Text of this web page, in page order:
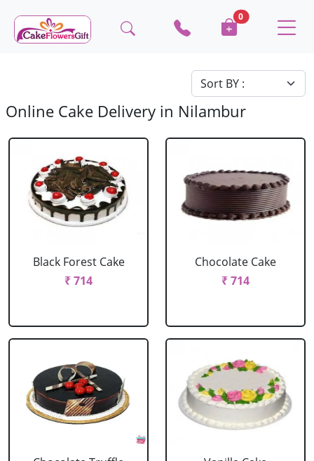
0
Online Cake Delivery in Nilambur
Black Forest Cake
₹ 714
Chocolate Cake
₹ 714